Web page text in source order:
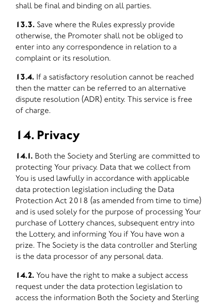
shall be final and binding on all parties.
13.3. Save where the Rules expressly provide
otherwise, the Promoter shall not be obliged to
enter into any correspondence in relation to a
complaint or its resolution.
13.4. If a satisfactory resolution cannot be reached
then the matter can be referred to an alternative
dispute resolution (ADR) entity. This service is free
of charge.
14. Privacy
14.1. Both the Society and Sterling are committed to
protecting Your privacy. Data that we collect from
You is used lawfully in accordance with applicable
data protection legislation including the Data
Protection Act 2018 (as amended from time to time)
and is used solely for the purpose of processing Your
purchase of Lottery chances, subsequent entry into
the Lottery, and informing You if You have won a
prize. The Society is the data controller and Sterling
is the data processor of any personal data.
14.2. You have the right to make a subject access
request under the data protection legislation to
access the information Both the Society and Sterling